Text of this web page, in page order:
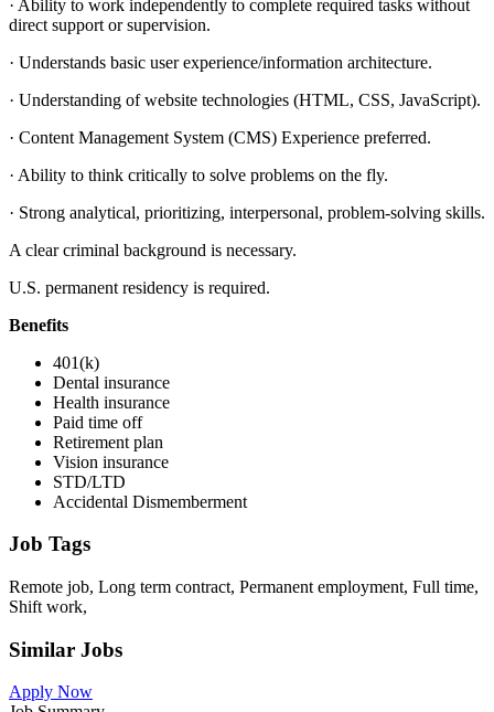
· Ability to work independently to complete required tasks without
direct support or supervision.
· Understands basic user experience/information architecture.
· Understanding of website technologies (HTML, CSS, JavaScript).
· Content Management System (CMS) Experience preferred.
· Ability to think critically to solve problems on the fly.
· Strong analytical, prioritizing, interpersonal, problem-solving skills.
A clear criminal background is necessary.
U.S. permanent residency is required.
Benefits
401(k)
Dental insurance
Health insurance
Paid time off
Retirement plan
Vision insurance
STD/LTD
Accidental Dismemberment
Job Tags
Remote job, Long term contract, Permanent employment, Full time,
Shift work,
Similar Jobs
Apply Now